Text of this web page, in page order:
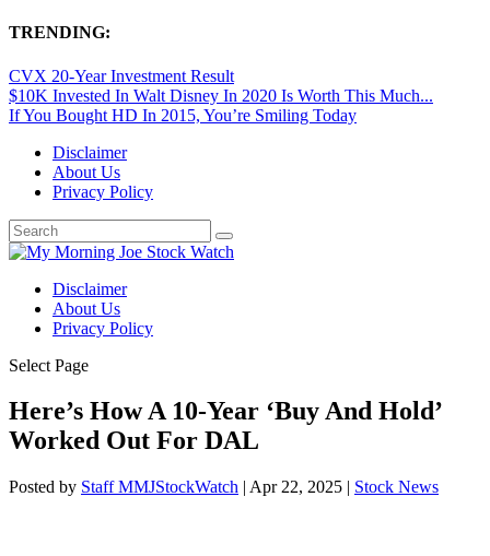
TRENDING:
CVX 20-Year Investment Result
$10K Invested In Walt Disney In 2020 Is Worth This Much...
If You Bought HD In 2015, You’re Smiling Today
Disclaimer
About Us
Privacy Policy
Disclaimer
About Us
Privacy Policy
Select Page
Here’s How A 10-Year ‘Buy And Hold’
Worked Out For DAL
Posted by Staff MMJStockWatch | Apr 22, 2025 | Stock News